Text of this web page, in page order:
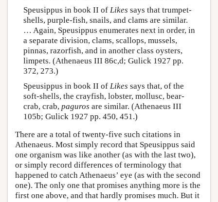
Speusippus in book II of Likes says that trumpet-
shells, purple-fish, snails, and clams are similar.
… Again, Speusippus enumerates next in order, in
a separate division, clams, scallops, mussels,
pinnas, razorfish, and in another class oysters,
limpets. (Athenaeus III 86c,d; Gulick 1927 pp.
372, 273.)
Speusippus in book II of Likes says that, of the
soft-shells, the crayfish, lobster, mollusc, bear-
crab, crab, paguros are similar. (Athenaeus III
105b; Gulick 1927 pp. 450, 451.)
There are a total of twenty-five such citations in
Athenaeus. Most simply record that Speusippus said
one organism was like another (as with the last two),
or simply record differences of terminology that
happened to catch Athenaeus’ eye (as with the second
one). The only one that promises anything more is the
first one above, and that hardly promises much. But it